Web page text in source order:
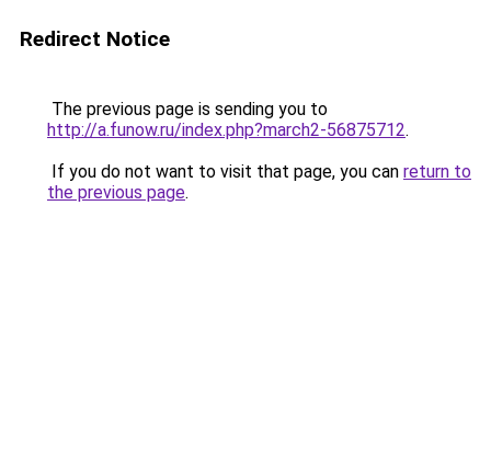
Redirect Notice
The previous page is sending you to
http://a.funow.ru/index.php?march2-56875712.
If you do not want to visit that page, you can return to
the previous page.